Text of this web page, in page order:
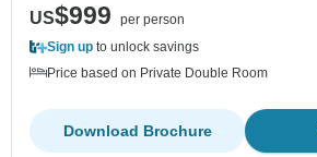
US$999
per person
Sign up to unlock savings
Price based on Private Double Room
Download Brochure